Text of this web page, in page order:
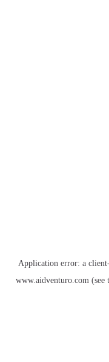
Application error: a client
www.aidventuro.com(see